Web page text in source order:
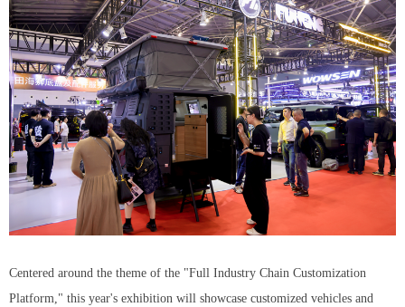
Centered around the theme of the "Full Industry Chain Customization
Platform," this year's exhibition will showcase customized vehicles and